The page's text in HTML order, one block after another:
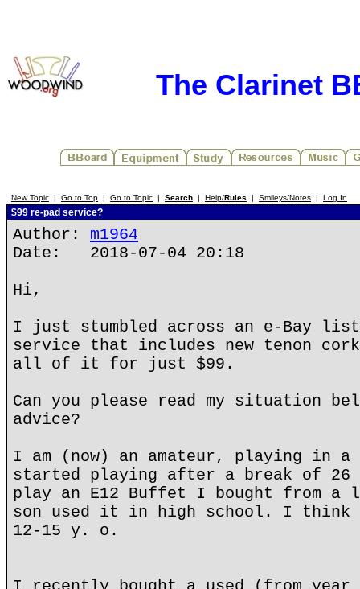
The Clarinet
New Topic | Go to Top | Go to Topic | Search | Help/Rules | Smileys/Notes | Log In
$99 re-pad service?
Author: m1964
Date: 2018-07-04 20:18
Hi,
I just stumbled across an e-Bay
service that includes new tenon
all of it for just $99.
Can you please read my situation
advice?
I am (now) an amateur, playing in
started playing after a break of
play an E12 Buffet I bought from a
son used it in high school. I think
12-15 y. o.